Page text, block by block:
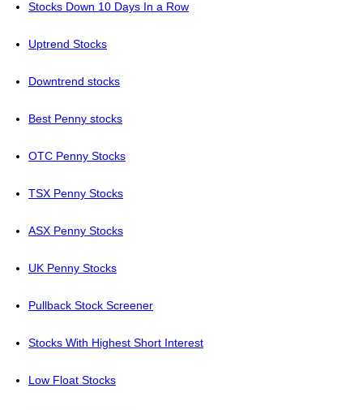
Stocks Down 10 Days In a Row
Uptrend Stocks
Downtrend stocks
Best Penny stocks
OTC Penny Stocks
TSX Penny Stocks
ASX Penny Stocks
UK Penny Stocks
Pullback Stock Screener
Stocks With Highest Short Interest
Low Float Stocks